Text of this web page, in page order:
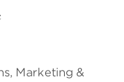
Marketing &